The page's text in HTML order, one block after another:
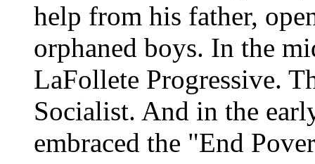
help from his father,
orphaned boys. In the
LaFollete Progressive.
Socialist. And in the
embraced the "End